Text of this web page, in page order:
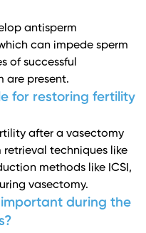
antisperm
can impede sperm
of successful
are present.
for restoring fertility
after a vasectomy
retrieval techniques like
methods like ICSI,
vasectomy.
during the